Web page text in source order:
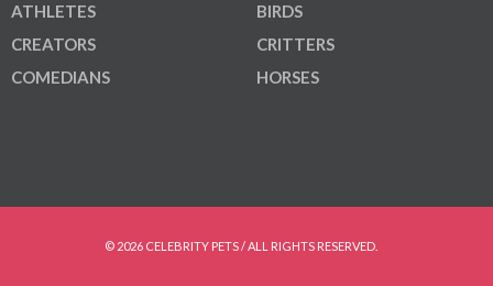
ATHLETES
CREATORS
COMEDIANS
BIRDS
CRITTERS
HORSES
© 2026 CELEBRITY PETS / ALL RIGHTS RESERVED.